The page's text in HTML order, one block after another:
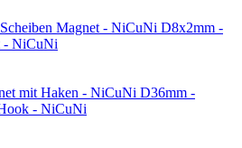
D8x2mm -
- NiCuNi
D36mm -
- NiCuNi